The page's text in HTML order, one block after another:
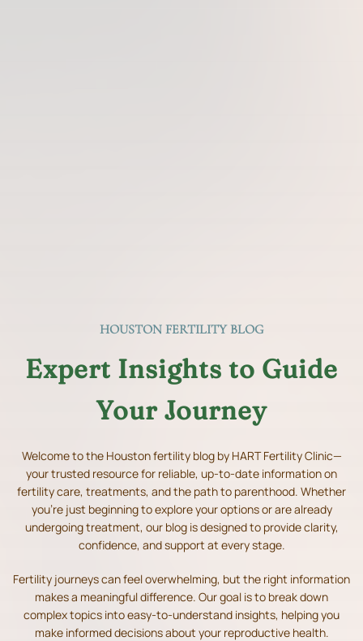
HOUSTON FERTILITY BLOG
Expert Insights to Guide
Your Journey
Welcome to the Houston fertility blog by HART Fertility Clinic—
your trusted resource for reliable, up-to-date information on
fertility care, treatments, and the path to parenthood. Whether
you’re just beginning to explore your options or are already
undergoing treatment, our blog is designed to provide clarity,
confidence, and support at every stage.
Fertility journeys can feel overwhelming, but the right information
makes a meaningful difference. Our goal is to break down
complex topics into easy-to-understand insights, helping you
make informed decisions about your reproductive health.